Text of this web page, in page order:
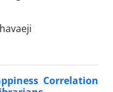
Correlation